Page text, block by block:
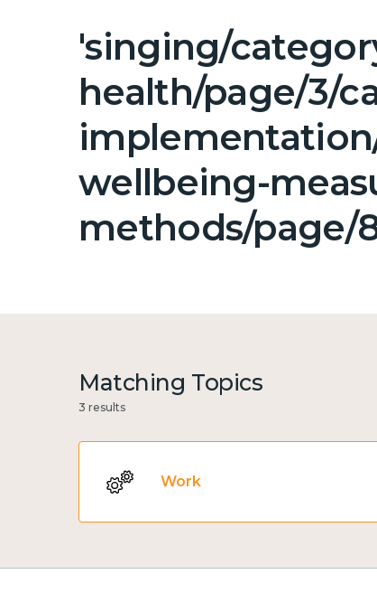
'singing/
health/page/3/
wellbeing-
methods/page/
Matching Topics
3 results
Work